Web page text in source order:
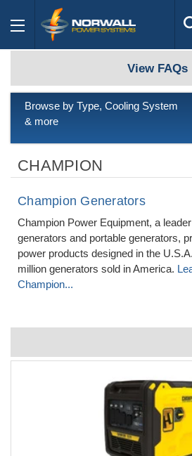
CHAMPION
Champion Generators
Champion Power Equipment, a
generators and portable generators,
power products designed in the
million generators sold in America.
Champion...
View FAQs
Browse by Type, Cooling System
& more